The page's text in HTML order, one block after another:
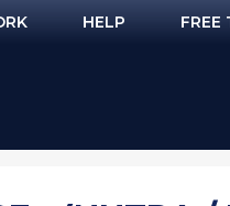
HELP FREE